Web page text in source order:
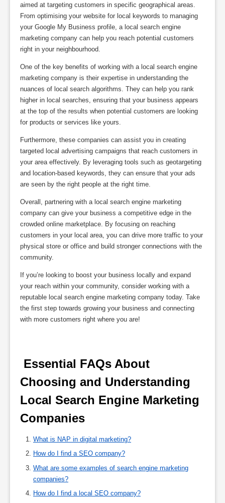
aimed at targeting customers in specific geographical areas.
From optimising your website for local keywords to managing
your Google My Business profile, a local search engine
marketing company can help you reach potential customers
right in your neighbourhood.
One of the key benefits of working with a local search engine
marketing company is their expertise in understanding the
nuances of local search algorithms. They can help you rank
higher in local searches, ensuring that your business appears
at the top of the results when potential customers are looking
for products or services like yours.
Furthermore, these companies can assist you in creating
targeted local advertising campaigns that reach customers in
your area effectively. By leveraging tools such as geotargeting
and location-based keywords, they can ensure that your ads
are seen by the right people at the right time.
Overall, partnering with a local search engine marketing
company can give your business a competitive edge in the
crowded online marketplace. By focusing on reaching
customers in your local area, you can drive more traffic to your
physical store or office and build stronger connections with the
community.
If you’re looking to boost your business locally and expand
your reach within your community, consider working with a
reputable local search engine marketing company today. Take
the first step towards growing your business and connecting
with more customers right where you are!
Choosing and Understanding
Local Search Engine Marketing
Companies
What is NAP in digital marketing?
How do I find a SEO company?
What are some examples of search engine marketing
companies?
How do I find a local SEO company?